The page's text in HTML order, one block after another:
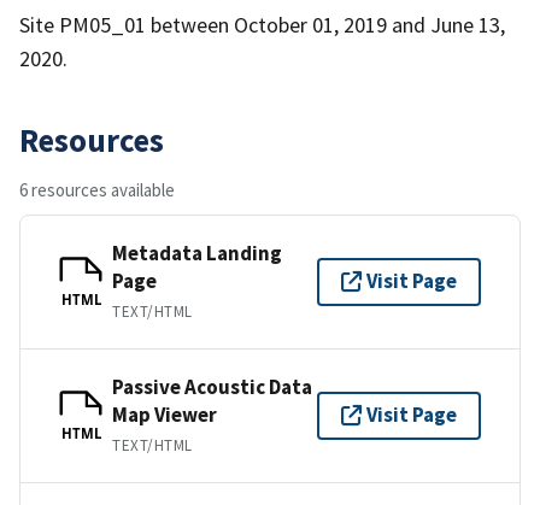
Site PM05_01 between October 01, 2019 and June 13,
2020.
Resources
6 resources available
HTML
Metadata Landing
Page
TEXT/HTML
Visit Page
HTML
Passive Acoustic Data
Map Viewer
TEXT/HTML
Visit Page